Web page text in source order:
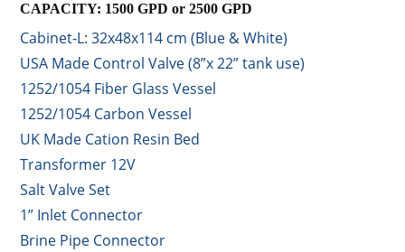
CAPACITY: 1500 GPD or 2500 GPD
Cabinet-L: 32x48x114 cm (Blue & White)
USA Made Control Valve (8”x 22” tank use)
1252/1054 Fiber Glass Vessel
1252/1054 Carbon Vessel
UK Made Cation Resin Bed
Transformer 12V
Salt Valve Set
1” Inlet Connector
Brine Pipe Connector